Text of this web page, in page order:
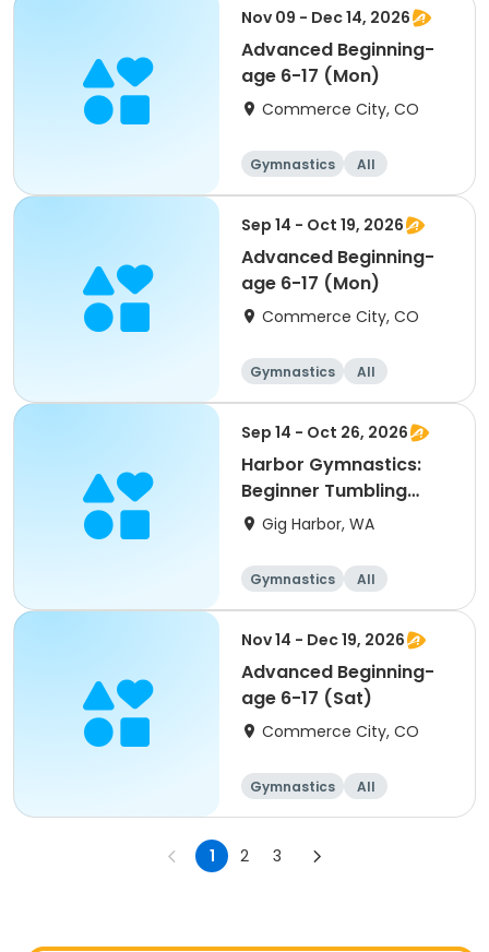
Nov 09 - Dec 14, 2026
Advanced Beginning-
age 6-17 (Mon)
Commerce City, CO
Gymnastics
All
Beginner
Sep 14 - Oct 19, 2026
Advanced Beginning-
age 6-17 (Mon)
Commerce City, CO
Gymnastics
All
Beginner
Sep 14 - Oct 26, 2026
Harbor Gymnastics:
Beginner Tumbling
(1st-5th)
Gig Harbor, WA
Gymnastics
All
Beginner
Nov 14 - Dec 19, 2026
Advanced Beginning-
age 6-17 (Sat)
Commerce City, CO
Gymnastics
All
Beginner
1 2 3